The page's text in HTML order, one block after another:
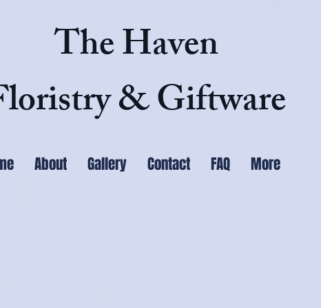
The Haven
& Giftware
About Gallery Contact FAQ More